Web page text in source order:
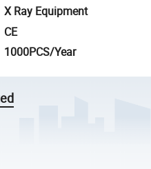
X Ray Equipment
CE
1000PCS/Year